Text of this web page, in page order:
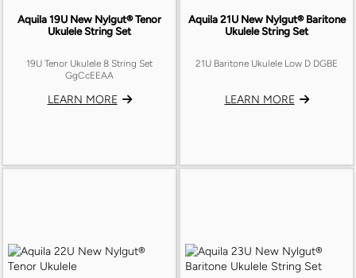
Aquila 19U New Nylgut® Tenor
Ukulele String Set
19U Tenor Ukulele 8 String Set
GgCcEEAA
LEARN MORE
Aquila 21U New Nylgut® Baritone
Ukulele String Set
21U Baritone Ukulele Low D DGBE
LEARN MORE